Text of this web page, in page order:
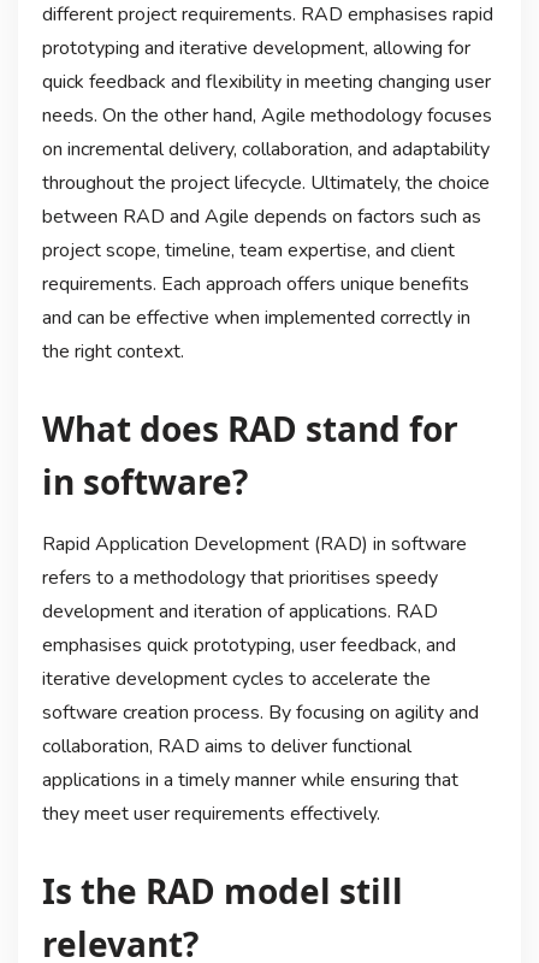
different project requirements. RAD emphasises rapid
prototyping and iterative development, allowing for
quick feedback and flexibility in meeting changing user
needs. On the other hand, Agile methodology focuses
on incremental delivery, collaboration, and adaptability
throughout the project lifecycle. Ultimately, the choice
between RAD and Agile depends on factors such as
project scope, timeline, team expertise, and client
requirements. Each approach offers unique benefits
and can be effective when implemented correctly in
the right context.
What does RAD stand for
in software?
Rapid Application Development (RAD) in software
refers to a methodology that prioritises speedy
development and iteration of applications. RAD
emphasises quick prototyping, user feedback, and
iterative development cycles to accelerate the
software creation process. By focusing on agility and
collaboration, RAD aims to deliver functional
applications in a timely manner while ensuring that
they meet user requirements effectively.
Is the RAD model still
relevant?